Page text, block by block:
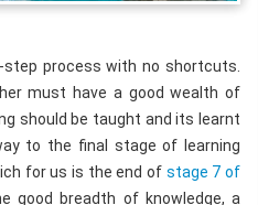
process with no shortcuts.
must have a good wealth of
should be taught and its learnt
to the final stage of learning
for us is the end of stage 7 of
good breadth of knowledge, a